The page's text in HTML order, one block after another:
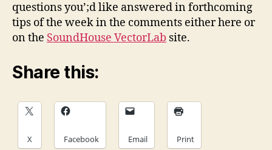
questions you’;d like answered in forthcoming
tips of the week in the comments either here or
on the SoundHouse VectorLab site.
Share this:
X Facebook Email Print